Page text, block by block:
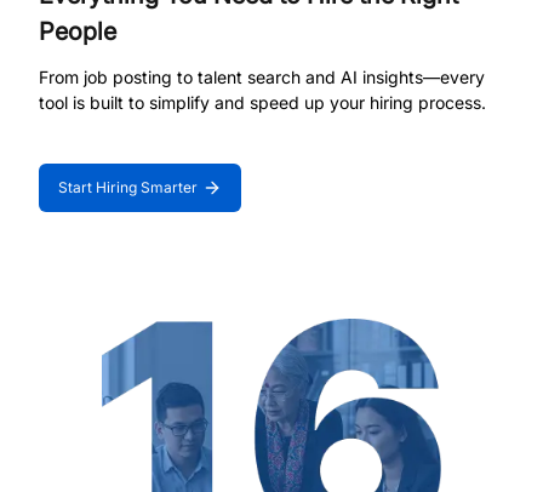
People
From job posting to talent search and AI insights—every
tool is built to simplify and speed up your hiring process.
Start Hiring Smarter